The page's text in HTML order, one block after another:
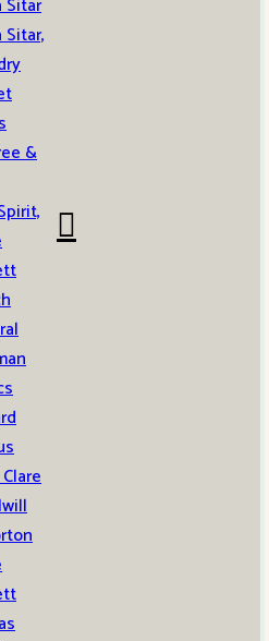
Sitar
&